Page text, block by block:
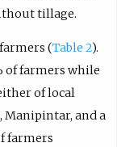
tillage.
(Table 2).
of farmers while
of local
and a
farmers